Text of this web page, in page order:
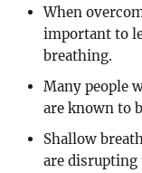
When
important to
breathing.
Many people
are known to
Shallow
are disrupting